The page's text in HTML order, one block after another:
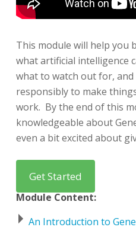
This module will help you
what artificial intelligence
what to watch out for,
responsibly to make
work. ​By the end of this
knowledgeable about
even a bit excited about
Module Content:
An Introduction to